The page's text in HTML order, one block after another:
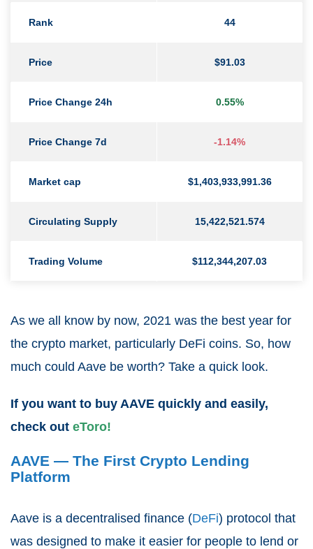
Rank 44
Price $91.03
Price Change 24h 0.55%
Price Change 7d -1.14%
Market cap $1,403,933,991.36
Circulating Supply 15,422,521.574
Trading Volume $112,344,207.03
As we all know by now, 2021 was the best year for
the crypto market, particularly DeFi coins. So, how
much could Aave be worth? Take a quick look.
If you want to buy AAVE quickly and easily,
check out eToro!
AAVE — The First Crypto Lending
Platform
Aave is a decentralised finance (DeFi) protocol that
was designed to make it easier for people to lend or